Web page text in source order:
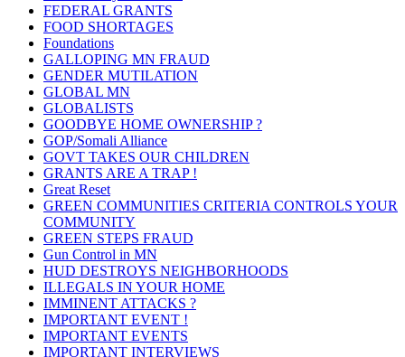
FEDERAL GRANTS
FOOD SHORTAGES
Foundations
GALLOPING MN FRAUD
GENDER MUTILATION
GLOBAL MN
GLOBALISTS
GOODBYE HOME OWNERSHIP ?
GOP/Somali Alliance
GOVT TAKES OUR CHILDREN
GRANTS ARE A TRAP !
Great Reset
GREEN COMMUNITIES CRITERIA CONTROLS YOUR
COMMUNITY
GREEN STEPS FRAUD
Gun Control in MN
HUD DESTROYS NEIGHBORHOODS
ILLEGALS IN YOUR HOME
IMMINENT ATTACKS ?
IMPORTANT EVENT !
IMPORTANT EVENTS
IMPORTANT INTERVIEWS